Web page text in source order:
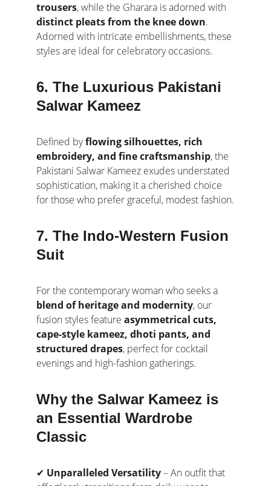
trousers, while the Gharara is adorned with
distinct pleats from the knee down.
Adorned with intricate embellishments, these
styles are ideal for celebratory occasions.
6. The Luxurious Pakistani
Salwar Kameez
Defined by flowing silhouettes, rich
embroidery, and fine craftsmanship, the
Pakistani Salwar Kameez exudes understated
sophistication, making it a cherished choice
for those who prefer graceful, modest fashion.
7. The Indo-Western Fusion
Suit
For the contemporary woman who seeks a
blend of heritage and modernity, our
fusion styles feature asymmetrical cuts,
cape-style kameez, dhoti pants, and
structured drapes, perfect for cocktail
evenings and high-fashion gatherings.
Why the Salwar Kameez is
an Essential Wardrobe
Classic
✔ Unparalleled Versatility – An outfit that